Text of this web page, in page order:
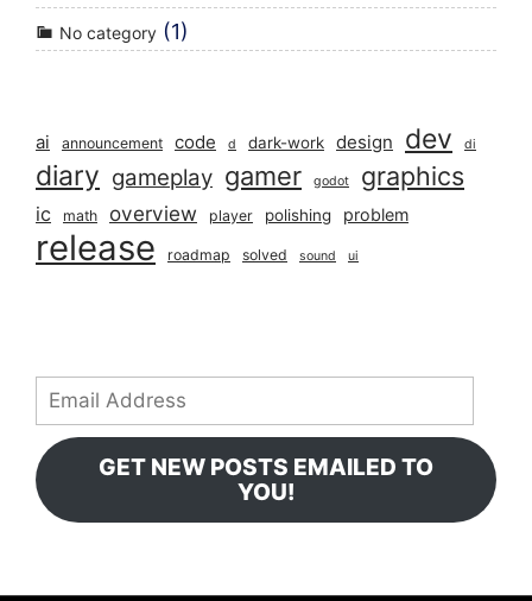
No category (1)
ai announcement code d dark-work design dev di
diary gameplay gamer godot graphics
ic math overview player polishing problem
release roadmap solved sound ui
Email
Address
GET NEW POSTS EMAILED TO
YOU!